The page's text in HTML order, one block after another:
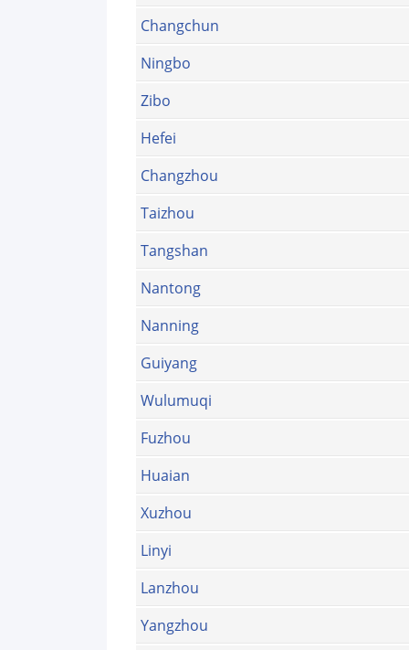
Changchun
Ningbo
Zibo
Hefei
Changzhou
Taizhou
Tangshan
Nantong
Nanning
Guiyang
Wulumuqi
Fuzhou
Huaian
Xuzhou
Linyi
Lanzhou
Yangzhou